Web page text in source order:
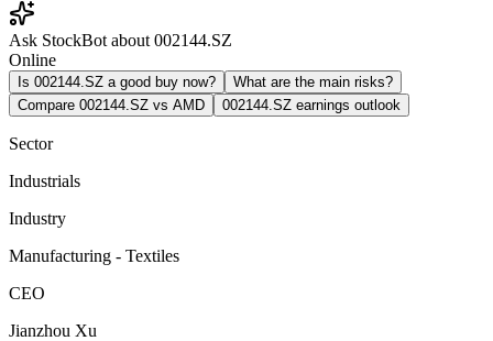
Ask StockBot about 002144.SZ
Online
Is 002144.SZ a good buy now?
What are the main risks?
Compare 002144.SZ vs AMD
002144.SZ earnings outlook
Sector
Industrials
Industry
Manufacturing - Textiles
CEO
Jianzhou Xu